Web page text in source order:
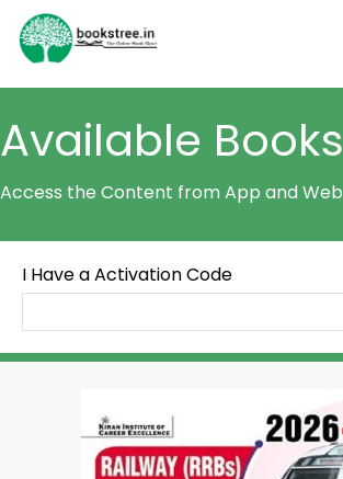
Available Books
Access the Content from App and Web
I Have a Activation Code